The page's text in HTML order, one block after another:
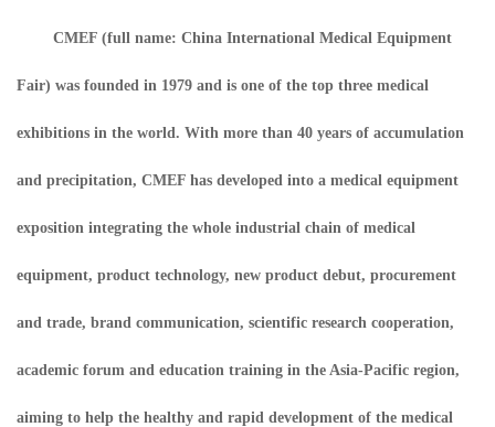
CMEF (full name: China International Medical Equipment
Fair) was founded in 1979 and is one of the top three medical
exhibitions in the world. With more than 40 years of accumulation
and precipitation, CMEF has developed into a medical equipment
exposition integrating the whole industrial chain of medical
equipment, product technology, new product debut, procurement
and trade, brand communication, scientific research cooperation,
academic forum and education training in the Asia-Pacific region,
aiming to help the healthy and rapid development of the medical